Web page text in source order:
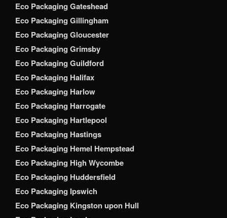
Eco Packaging Gateshead
Eco Packaging Gillingham
Eco Packaging Gloucester
Eco Packaging Grimsby
Eco Packaging Guildford
Eco Packaging Halifax
Eco Packaging Harlow
Eco Packaging Harrogate
Eco Packaging Hartlepool
Eco Packaging Hastings
Eco Packaging Hemel Hempstead
Eco Packaging High Wycombe
Eco Packaging Huddersfield
Eco Packaging Ipswich
Eco Packaging Kingston upon Hull